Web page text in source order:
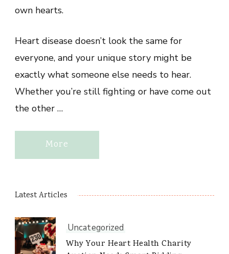
own hearts.
Heart disease doesn’t look the same for
everyone, and your unique story might be
exactly what someone else needs to hear.
Whether you’re still fighting or have come out
the other …
More
Latest Articles
Uncategorized
Why Your Heart Health Charity